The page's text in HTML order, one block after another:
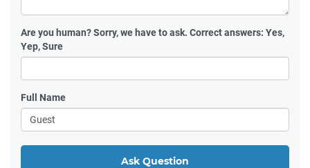
Are you human?Sorry, we have to ask. Correct answers: Yes,
Yep, Sure
Full Name
Ask Question